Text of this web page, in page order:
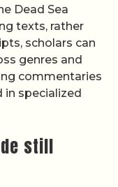
Dead Sea
texts, rather
scholars can
genres and
commentaries
in specialized
still